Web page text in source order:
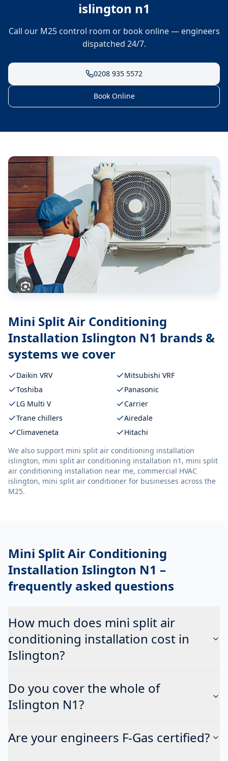
islington n1
Call our M25 control room or book online — engineers
dispatched 24/7.
0208 935 5572
Book Online
Mini Split Air Conditioning
Installation Islington N1 brands &
systems we cover
Daikin VRV
Mitsubishi VRF
Toshiba
Panasonic
LG Multi V
Carrier
Trane chillers
Airedale
Climaveneta
Hitachi
We also support mini split air conditioning installation
islington, mini split air conditioning installation n1, mini split
air conditioning installation near me, commercial HVAC
islington, mini split air conditioner for businesses across the
M25.
Mini Split Air Conditioning
Installation Islington N1 –
frequently asked questions
How much does mini split air
conditioning installation cost in
Islington?
Do you cover the whole of
Islington N1?
Are your engineers F-Gas certified?